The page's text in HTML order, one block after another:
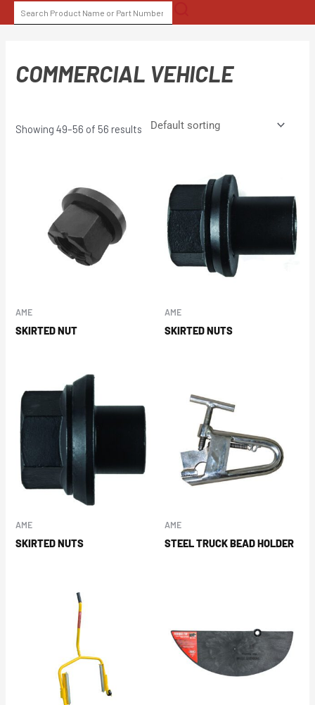
to
SEARCH
FOR:
COMMERCIAL VEHICLE
Showing 49–56 of 56 results
AME
SKIRTED NUT
AME
SKIRTED NUTS
AME
SKIRTED NUTS
AME
STEEL TRUCK BEAD HOLDER